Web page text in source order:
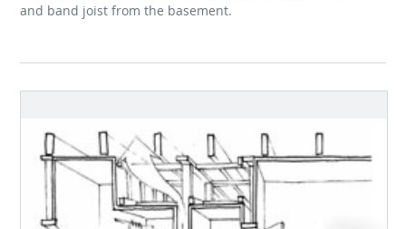
and band joist from the basement.